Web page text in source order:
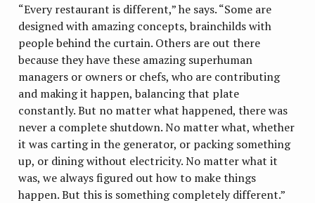
“Every restaurant is different,” he says. “Some are
designed with amazing concepts, brainchilds with
people behind the curtain. Others are out there
because they have these amazing superhuman
managers or owners or chefs, who are contributing
and making it happen, balancing that plate
constantly. But no matter what happened, there was
never a complete shutdown. No matter what, whether
it was carting in the generator, or packing something
up, or dining without electricity. No matter what it
was, we always figured out how to make things
happen. But this is something completely different.”